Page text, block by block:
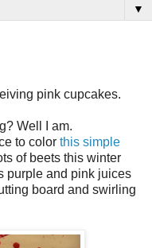
▼
pink cupcakes.
Well I am.
to color this simple
of beets this winter
purple and pink juices
board and swirling